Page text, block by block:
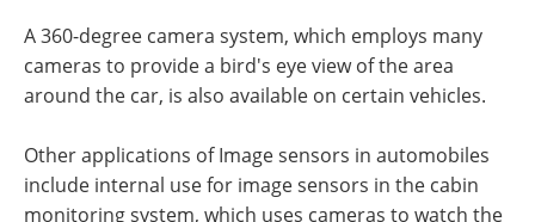
A 360-degree camera system, which employs many
cameras to provide a bird's eye view of the area
around the car, is also available on certain vehicles.
Other applications of Image sensors in automobiles
include internal use for image sensors in the cabin
monitoring system, which uses cameras to watch the